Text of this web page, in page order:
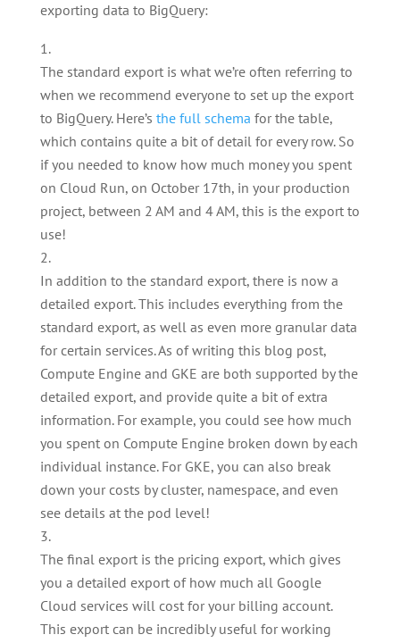
exporting data to BigQuery:
The standard export is what we’re often referring to
when we recommend everyone to set up the export
to BigQuery. Here’s the full schema for the table,
which contains quite a bit of detail for every row. So
if you needed to know how much money you spent
on Cloud Run, on October 17th, in your production
project, between 2 AM and 4 AM, this is the export to
use!
In addition to the standard export, there is now a
detailed export. This includes everything from the
standard export, as well as even more granular data
for certain services. As of writing this blog post,
Compute Engine and GKE are both supported by the
detailed export, and provide quite a bit of extra
information. For example, you could see how much
you spent on Compute Engine broken down by each
individual instance. For GKE, you can also break
down your costs by cluster, namespace, and even
see details at the pod level!
The final export is the pricing export, which gives
you a detailed export of how much all Google
Cloud services will cost for your billing account.
This export can be incredibly useful for working